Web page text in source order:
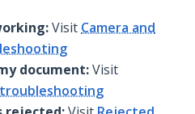
Visit Camera and
document:Visit